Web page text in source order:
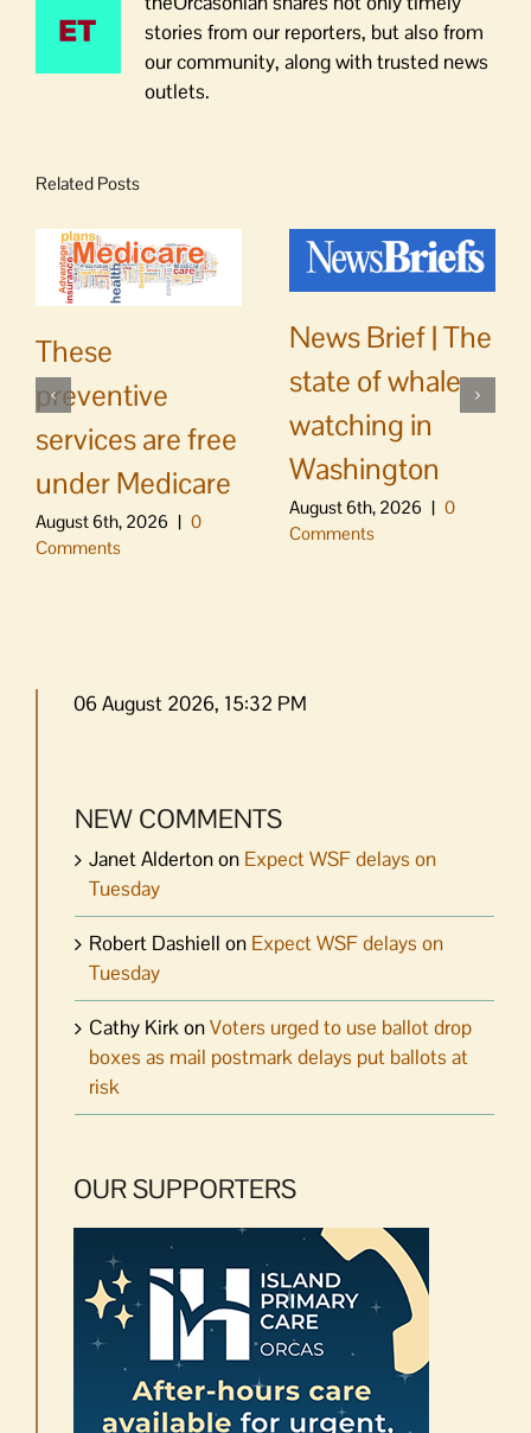
stories from our reporters, but also from
our community, along with trusted news
outlets.
Related Posts
These
preventive
services are free
under Medicare
August 6th, 2026 | 0
Comments
News Brief | The
state of whale
watching in
Washington
August 6th, 2026 | 0
Comments
06 August 2026, 15:32 PM
NEW COMMENTS
Janet Aldertonon Expect WSF delays on
Tuesday
Robert Dashiell on Expect WSF delays on
Tuesday
Cathy KirkonVoters urged to use ballot drop
boxes as mail postmark delays put ballots at
risk
OUR SUPPORTERS